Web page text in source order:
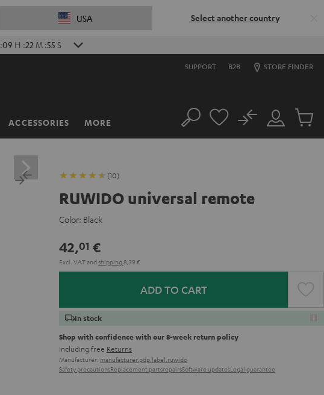
USA Select another country
:09 H :22 M :55 S
SUPPORT B2B STORE FINDER
ACCESSORIES MORE Search
Customer
Account
No
Cart
(10)
RUWIDO universal remote
Color: Black
42,01 €
Excl. VATand shipping 8,39 €
ADD TO CART
In stock
Shop with confidence with our 8-week return policy
including free Returns
Manufacturer: manufacturer.pdp.label.ruwido
Safety precautionsReplacement partsrepairsSoftware updatesLegal guarantee